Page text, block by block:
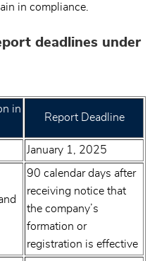
in compliance.
deadlines under
in
Report Deadline
January 1, 2025
90 calendar days after
receiving notice that
the company’s
formation or
registration is effective